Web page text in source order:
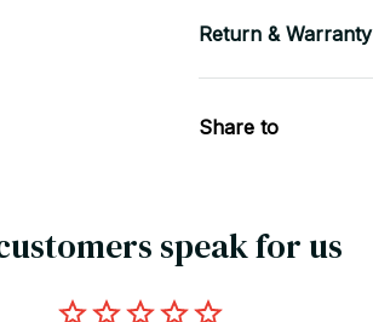
Return & Warranty
Share to
speak for us